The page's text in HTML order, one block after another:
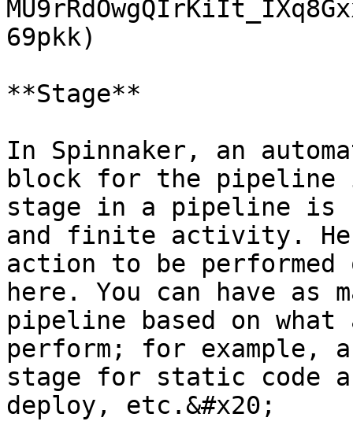
69pkk)
**Stage**
In Spinnaker, an
block for the pipeline
stage in a pipeline is
and finite activity.
action to be
here. You can have as
pipeline based on
perform; for example,
stage for static code
deploy, etc.&#x20;